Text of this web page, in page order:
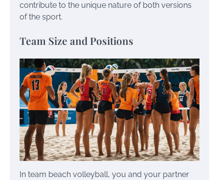
contribute to the unique nature of both versions
of the sport.
Team Size and Positions
In team beach volleyball, you and your partner